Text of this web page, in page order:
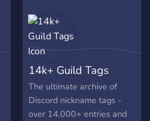
14k+ Guild Tags
The ultimate archive of
Discord nickname tags -
over 14,000+ entries and